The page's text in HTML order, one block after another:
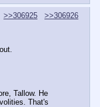
>>306925
>>306926
Tallow. He
That's